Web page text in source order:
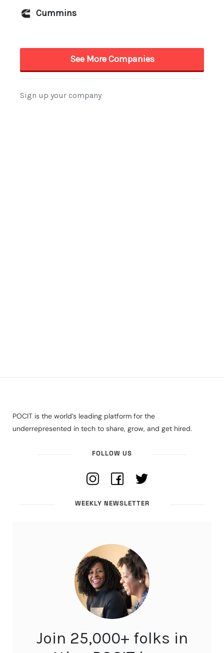
POCIT is the world’s leading platform for the
underrepresented in tech to share, grow, and get hired.
FOLLOW US
WEEKLY NEWSLETTER